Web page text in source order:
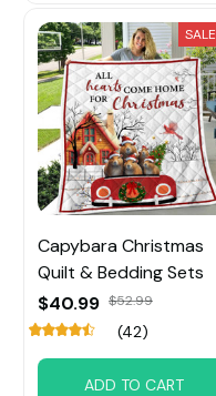
SALE
Capybara Christmas
Quilt & Bedding Sets
$40.99 $52.99
(42)
ADD TO CART